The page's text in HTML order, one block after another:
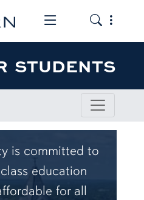
Toggle the
Toggle
STUDENTS
is committed to
education
for all